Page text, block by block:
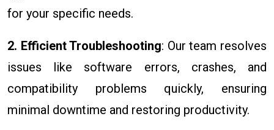
for your specific needs.
2. Efficient Troubleshooting: Our team resolves
issues like software errors, crashes, and
compatibility problems quickly, ensuring
minimal downtime and restoring productivity.